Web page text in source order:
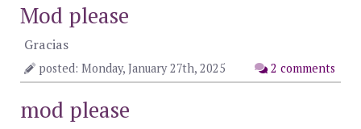
Mod please
Gracias
2 comments
posted: Monday, January 27th, 2025
mod please